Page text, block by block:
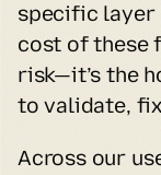
specific layer
cost of these
risk—it’s the
to validate,
Across our